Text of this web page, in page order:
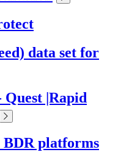
data set for
|Rapid
platforms